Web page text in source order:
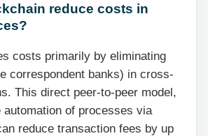
reduce costs in
costs primarily by eliminating
correspondent banks) in cross-
This direct peer-to-peer model,
automation of processes via
reduce transaction fees by up